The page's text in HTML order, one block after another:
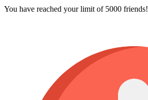
You have reached your limit of 5000 friends!